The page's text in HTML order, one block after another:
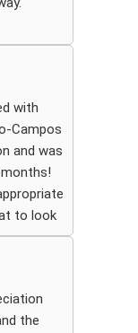
and
my wife
truly
for an
about
with
Campos
and was
to look
my
detail
happy
A few
the